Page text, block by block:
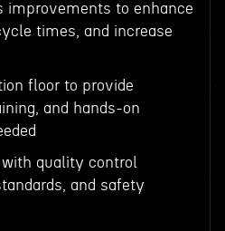
improvements to enhance
times, and increase
floor to provide
and hands-on
quality control
and safety